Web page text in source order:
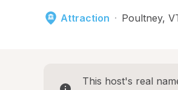
Attraction · Poultney,
This host's real